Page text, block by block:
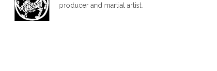
producer and martial artist.